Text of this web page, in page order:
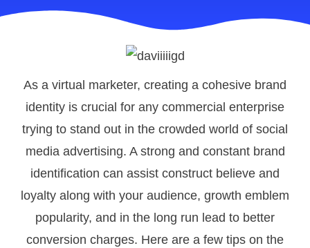
As a virtual marketer, creating a cohesive brand
identity is crucial for any commercial enterprise
trying to stand out in the crowded world of social
media advertising. A strong and constant brand
identification can assist construct believe and
loyalty along with your audience, growth emblem
popularity, and in the long run lead to better
conversion charges. Here are a few tips on the